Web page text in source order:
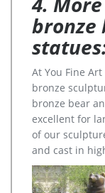
bronze
At You Fine
bronze
bronze bear
excellent for
of our
and cast in